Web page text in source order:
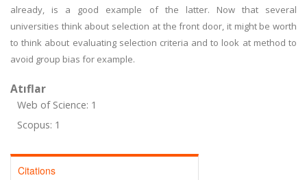
already, is a good example of the latter. Now that several
universities think about selection at the front door, it might be worth
to think about evaluating selection criteria and to look at method to
avoid group bias for example.
Atıflar
Web of Science: 1
Scopus: 1
Citations